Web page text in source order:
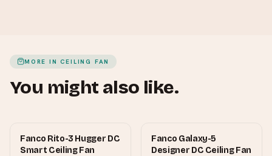
MORE INCEILING FAN
You might also like.
FANCO
Fanco Rito-3 Hugger DC
Smart Ceiling Fan
FANCO
Fanco Galaxy-5
Designer DC Ceiling Fan